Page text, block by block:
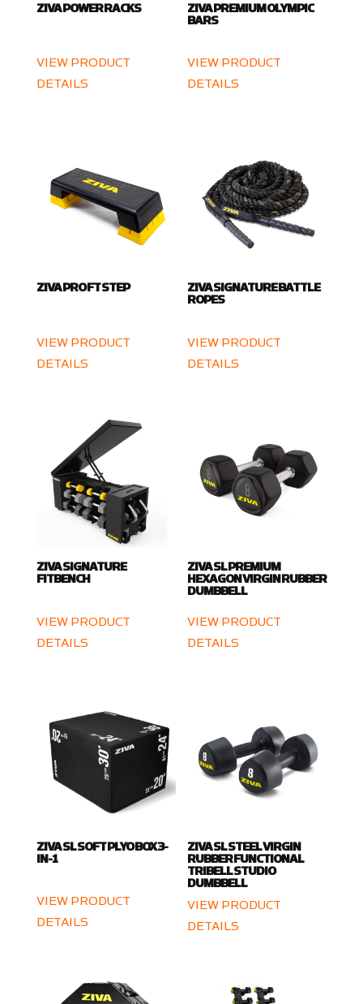
ZIVA POWER RACKS
VIEW PRODUCT
DETAILS
ZIVA PREMIUM OLYMPIC
BARS
VIEW PRODUCT
DETAILS
ZIVA PRO FT STEP
VIEW PRODUCT
DETAILS
ZIVA SIGNATURE BATTLE
ROPES
VIEW PRODUCT
DETAILS
ZIVA SIGNATURE
FITBENCH
VIEW PRODUCT
DETAILS
ZIVA SL PREMIUM
HEXAGON VIRGIN RUBBER
DUMBBELL
VIEW PRODUCT
DETAILS
ZIVA SL SOFT PLYO BOX 3-
IN-1
VIEW PRODUCT
DETAILS
ZIVA SL STEEL VIRGIN
RUBBER FUNCTIONAL
TRIBELL STUDIO
DUMBBELL
VIEW PRODUCT
DETAILS